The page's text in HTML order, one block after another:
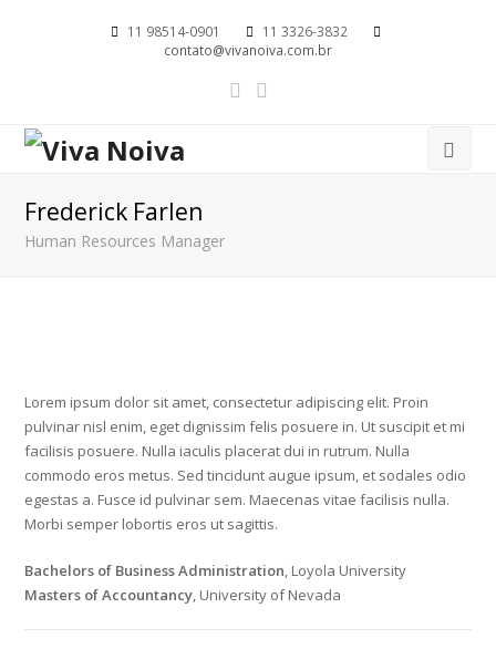
11 98514-0901
11 3326-3832
contato@vivanoiva.com.br
Frederick Farlen
Human Resources Manager
Lorem ipsum dolor sit amet, consectetur adipiscing elit. Proin
pulvinar nisl enim, eget dignissim felis posuere in. Ut suscipit et mi
facilisis posuere. Nulla iaculis placerat dui in rutrum. Nulla
commodo eros metus. Sed tincidunt augue ipsum, et sodales odio
egestas a. Fusce id pulvinar sem. Maecenas vitae facilisis nulla.
Morbi semper lobortis eros ut sagittis.
Bachelors of Business Administration , Loyola University
Masters of Accountancy , University of Nevada